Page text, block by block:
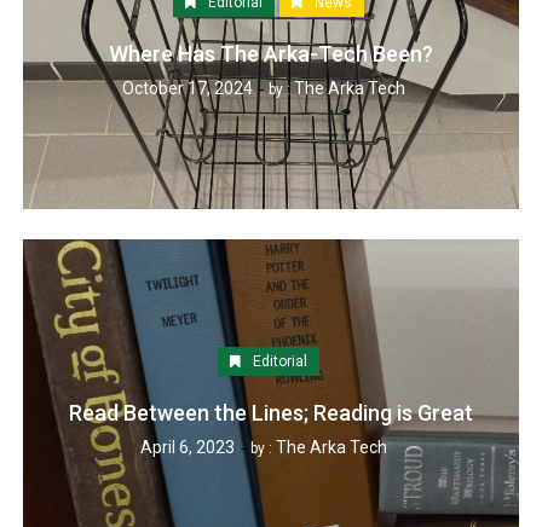
Where Has The Arka-Tech Been?
October 17, 2024 by : The Arka Tech
Editorial
Read Between the Lines; Reading is Great
April 6, 2023 by : The Arka Tech